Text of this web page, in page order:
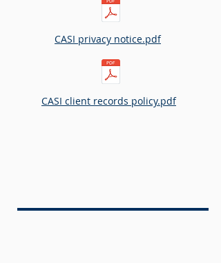
CASI privacy notice.pdf​
CASI client records policy.pdf